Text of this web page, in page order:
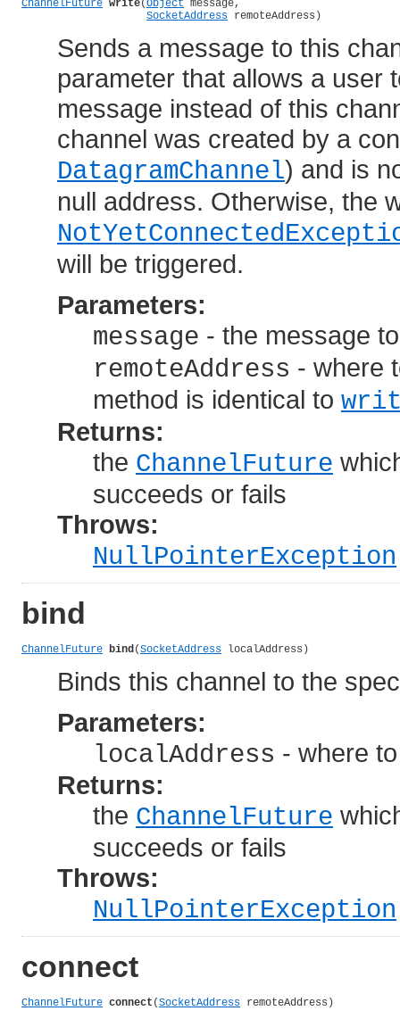
ChannelFuture write(Object message,
SocketAddress remoteAddress)
Sends a message to this
parameter that allows a user
message instead of this
channel was created by a
DatagramChannel) and is
null address. Otherwise, the
will be triggered.
Parameters:
message - the message
remoteAddress - where
method is identical to
Returns:
the ChannelFuture
succeeds or fails
Throws:
NullPointerException
bind
ChannelFuture bind(SocketAddress localAddress)
Binds this channel to the
Parameters:
localAddress - where
Returns:
the ChannelFuture
succeeds or fails
Throws:
NullPointerException
connect
ChannelFuture connect (SocketAddress remoteAddress)